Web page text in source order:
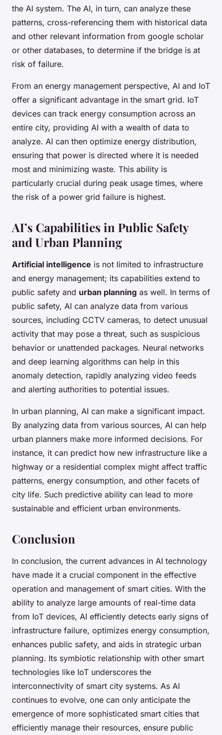
the AI system. The AI, in turn, can analyze these
patterns, cross-referencing them with historical data
and other relevant information from google scholar
or other databases, to determine if the bridge is at
risk of failure.
From an energy management perspective, AI and IoT
offer a significant advantage in the smart grid. IoT
devices can track energy consumption across an
entire city, providing AI with a wealth of data to
analyze. AI can then optimize energy distribution,
ensuring that power is directed where it is needed
most and minimizing waste. This ability is
particularly crucial during peak usage times, where
the risk of a power grid failure is highest.
AI’s Capabilities in Public Safety
and Urban Planning
Artificial intelligence is not limited to infrastructure
and energy management; its capabilities extend to
public safety and urban planning as well. In terms of
public safety, AI can analyze data from various
sources, including CCTV cameras, to detect unusual
activity that may pose a threat, such as suspicious
behavior or unattended packages. Neural networks
and deep learning algorithms can help in this
anomaly detection, rapidly analyzing video feeds
and alerting authorities to potential issues.
In urban planning, AI can make a significant impact.
By analyzing data from various sources, AI can help
urban planners make more informed decisions. For
instance, it can predict how new infrastructure like a
highway or a residential complex might affect traffic
patterns, energy consumption, and other facets of
city life. Such predictive ability can lead to more
sustainable and efficient urban environments.
Conclusion
In conclusion, the current advances in AI technology
have made it a crucial component in the effective
operation and management of smart cities. With the
ability to analyze large amounts of real-time data
from IoT devices, AI efficiently detects early signs of
infrastructure failure, optimizes energy consumption,
enhances public safety, and aids in strategic urban
planning. Its symbiotic relationship with other smart
technologies like IoT underscores the
interconnectivity of smart city systems. As AI
continues to evolve, one can only anticipate the
emergence of more sophisticated smart cities that
efficiently manage their resources, ensure public